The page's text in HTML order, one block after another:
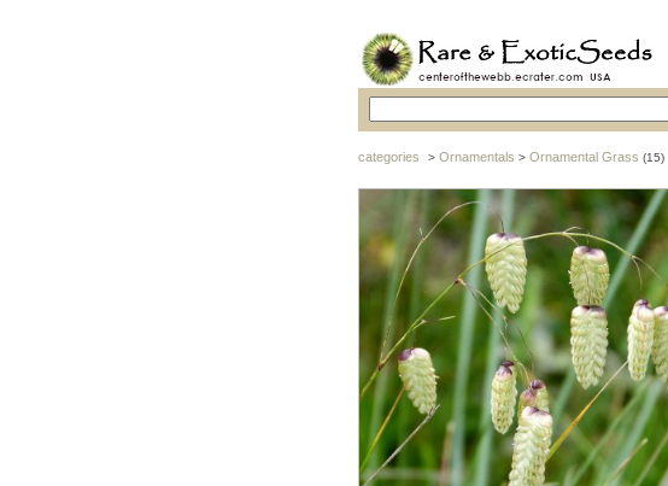
categories > Ornamentals > Ornamental Grass (15)